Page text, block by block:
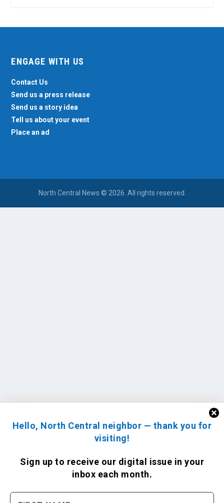
Hello, North Central neighbor — thank you for
visiting!
Sign up to receive our digital issue in your
inbox each month.
ENGAGE WITH US
Contact Us
Send us a press release
Send us a story idea
Tell us about your event
Place an ad
North Central News © 2026. All rights reserved.